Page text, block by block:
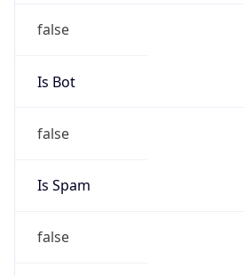
false
Is Bot
false
Is Spam
false